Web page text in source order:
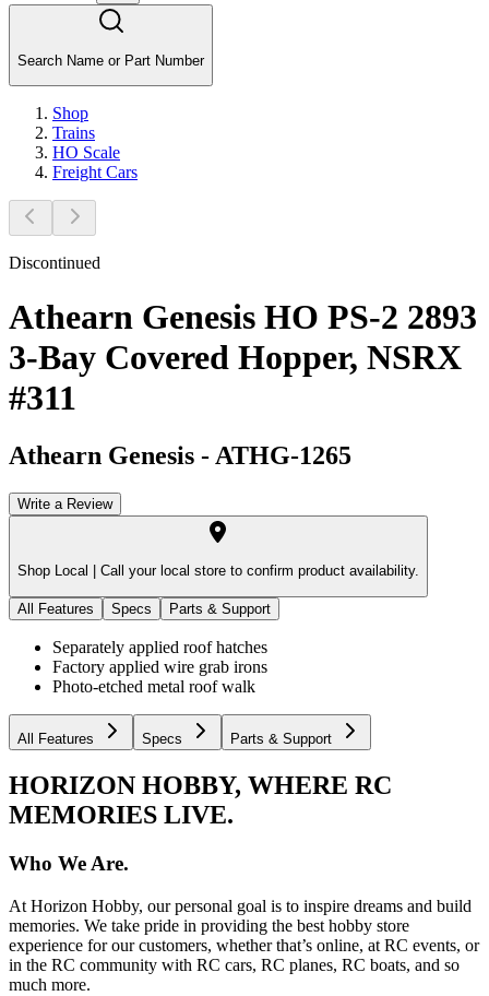
Search Name or Part Number
Shop
Trains
HO Scale
Freight Cars
Discontinued
Athearn Genesis HO PS-2 2893
3-Bay Covered Hopper, NSRX
#311
Athearn Genesis - ATHG-1265
Write a Review
Shop Local | Call your local store to confirm product availability.
All Features Specs Parts & Support
Separately applied roof hatches
Factory applied wire grab irons
Photo-etched metal roof walk
All Features Specs Parts & Support
HORIZON HOBBY, WHERE RC
MEMORIES LIVE.
Who We Are.
At Horizon Hobby, our personal goal is to inspire dreams and build
memories. We take pride in providing the best hobby store
experience for our customers, whether that’s online, at RC events, or
in the RC community with RC cars, RC planes, RC boats, and so
much more.